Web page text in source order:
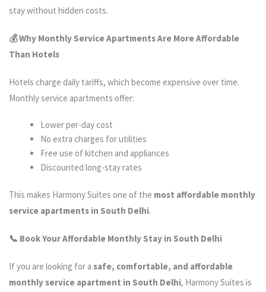
stay without hidden costs.
💰 Why Monthly Service Apartments Are More Affordable
Than Hotels
Hotels charge daily tariffs, which become expensive over time.
Monthly service apartments offer:
Lower per-day cost
No extra charges for utilities
Free use of kitchen and appliances
Discounted long-stay rates
This makes Harmony Suites one of the most affordable monthly
service apartments in South Delhi.
📞 Book Your Affordable Monthly Stay in South Delhi
If you are looking for a safe, comfortable, and affordable
monthly service apartment in South Delhi, Harmony Suites is